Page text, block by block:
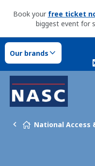
Book your free ticket
biggest event for
Our brands
National Access